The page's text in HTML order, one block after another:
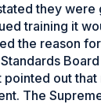
they were
training it
the reason
out that
The